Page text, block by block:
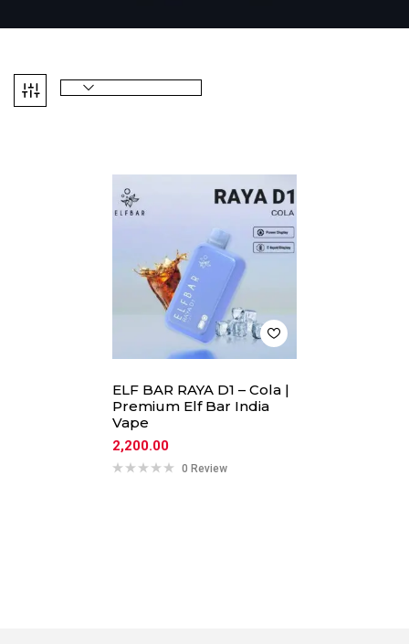
ELF BAR RAYA D1 – Cola |
Premium Elf Bar India
Vape
2,200.00
0 Review